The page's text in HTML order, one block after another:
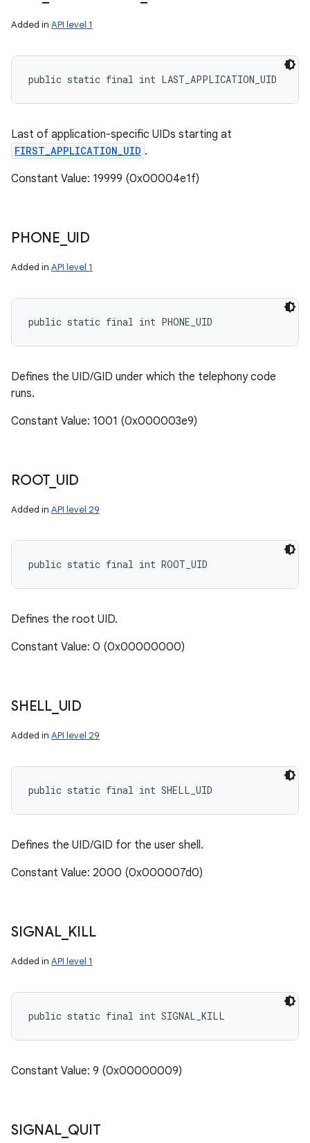
Added in API level 1
public static final int LAST_APPLICATION_UID
Last of application-specific UIDs starting at
FIRST_APPLICATION_UID .
Constant Value: 19999 (0x00004e1f)
PHONE UID
Added in API level 1
public static final int PHONE_UID
Defines the UID/GID under which the telephony code
runs.
Constant Value: 1001 (0x000003e9)
ROOT_ UID
Added in API level 29
public static final int ROOT_UID
Defines the root UID.
Constant Value: 0 (0x00000000)
SHELL_ UID
Added in API level 29
public static final int SHELL_UID
Defines the UID/GID for the user shell.
Constant Value: 2000 (0x000007d0)
SIGNAL_ KILL
Added in API level 1
public static final int SIGNAL_KILL
Constant Value: 9 (0x00000009)
SIGNAL_ QUIT